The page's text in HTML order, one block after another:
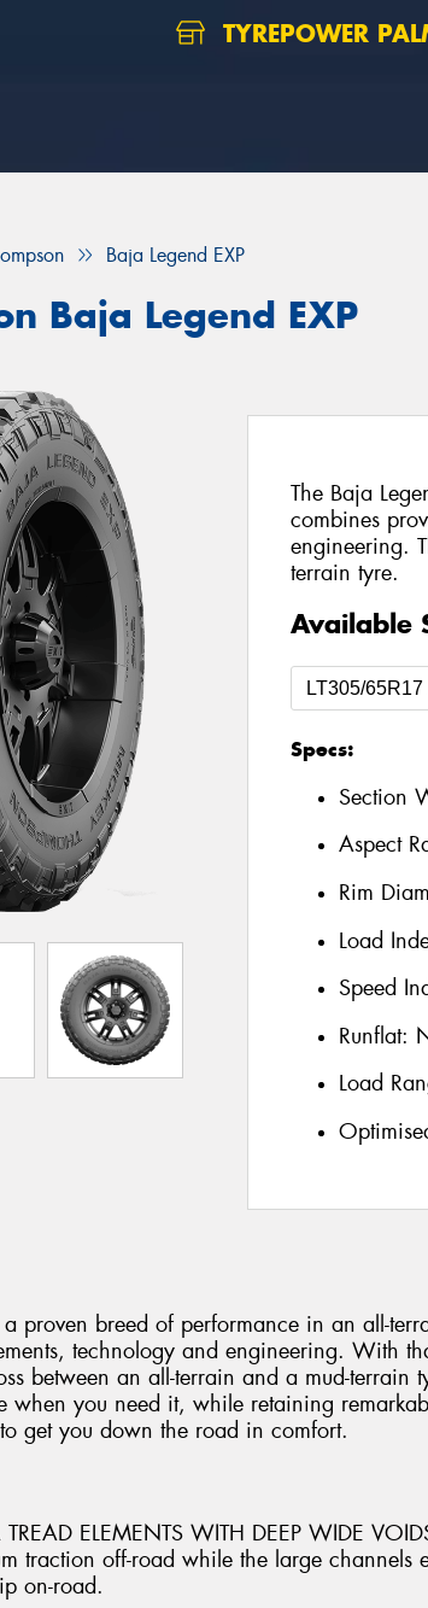
TYREPOWER
Baja Legend EXP
Baja Legend EXP
The Baja
combines
engineering.
terrain tyre.
Available
Specs:
Section
Aspect
Rim
Load
Speed
Runflat:
Load
a proven breed of performance in an all-
technology and engineering. With
between an all-terrain and a mud-terrain
when you need it, while retaining
get you down the road in comfort.
TREAD ELEMENTS WITH DEEP WIDE
traction off-road while the large channels
on-road.